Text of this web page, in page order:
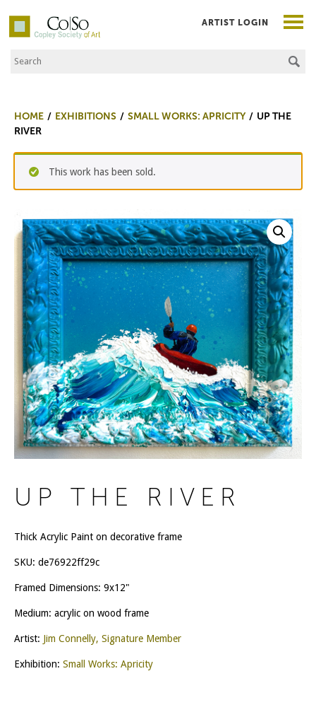
Co|So – Copley Society of Art
Search the Site
ARTIST LOGIN
HOME EXHIBITIONS SMALL WORKS: APRICITY
UP THE
RIVER
This work has been sold.
UP THE RIVER
Thick Acrylic Paint on decorative frame
SKU: de76922ff29c
Framed Dimensions: 9x12"
Medium: acrylic on wood frame
Artist: Jim Connelly, Signature Member
Exhibition: Small Works: Apricity